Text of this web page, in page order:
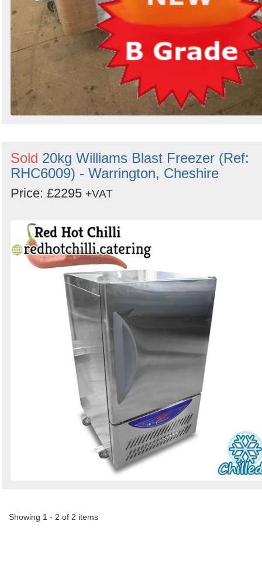
Sold 20kg Williams Blast Freezer (Ref:
RHC6009) - Warrington, Cheshire
Price: £2295 +VAT
Showing 1 - 2 of 2 items